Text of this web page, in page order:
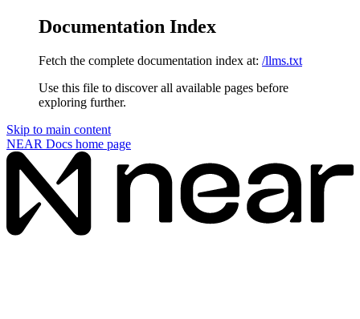
Documentation Index
Fetch the complete documentation index at: /llms.txt
Use this file to discover all available pages before
exploring further.
Skip to main content
NEAR Docs home page